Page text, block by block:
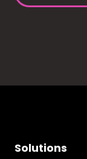
Solutions